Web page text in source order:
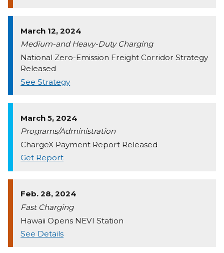
March 12, 2024
Medium-and Heavy-Duty Charging
National Zero-Emission Freight Corridor Strategy
Released
See Strategy
March 5, 2024
Programs/Administration
ChargeX Payment Report Released
Get Report
Feb. 28, 2024
Fast Charging
Hawaii Opens NEVI Station
See Details